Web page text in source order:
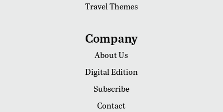
Travel Themes
Company
About Us
Digital Edition
Subscribe
Contact